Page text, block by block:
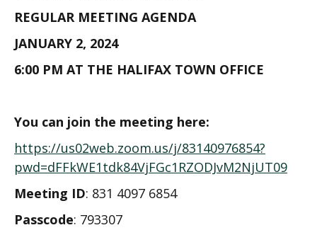
REGULAR MEETING AGENDA
JANUARY 2, 2024
6:00 PM AT THE HALIFAX TOWN OFFICE
You can join the meeting here:
https://us02web.zoom.us/j/83140976854?
pwd=dFFkWE1tdk84VjFGc1RZODJvM2NjUT09
Meeting ID: 831 4097 6854
Passcode: 793307